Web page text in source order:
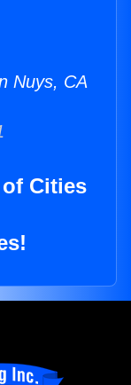
Nuys, CA
Cities